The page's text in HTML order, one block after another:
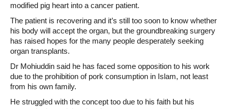
modified pig heart into a cancer patient.
The patient is recovering and it’s still too soon to know whether
his body will accept the organ, but the groundbreaking surgery
has raised hopes for the many people desperately seeking
organ transplants.
Dr Mohiuddin said he has faced some opposition to his work
due to the prohibition of pork consumption in Islam, not least
from his own family.
He struggled with the concept too due to his faith but his